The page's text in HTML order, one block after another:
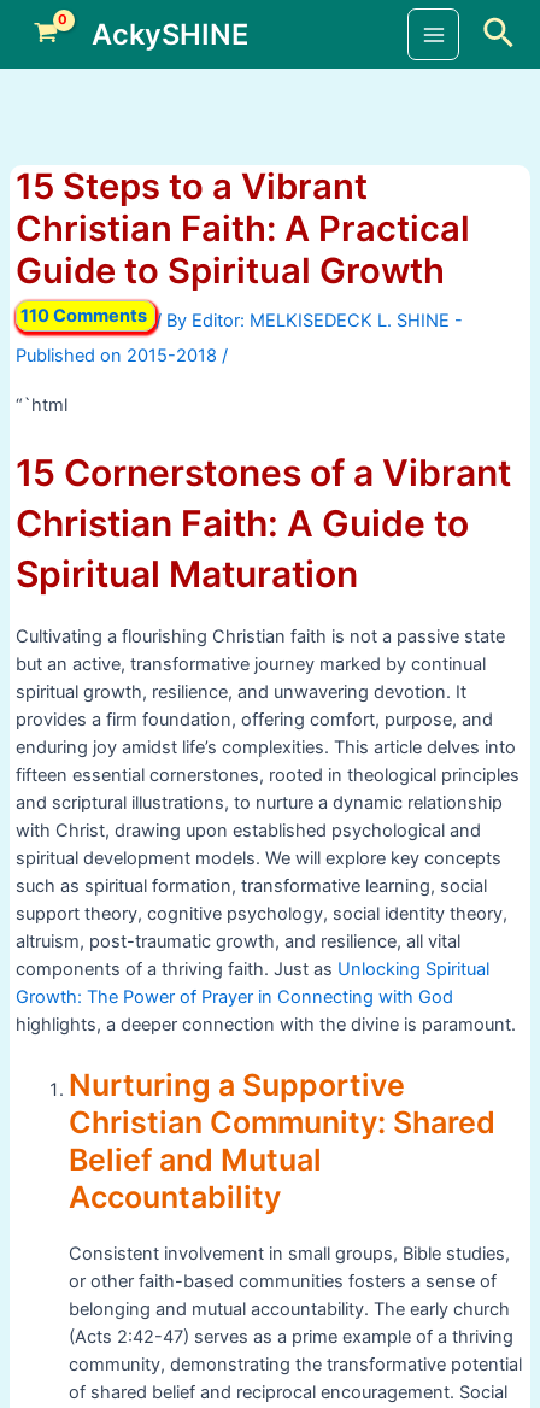
content
AckySHINE
Main
15 Steps to a Vibrant
Christian Faith: A Practical
Guide to Spiritual Growth
110 Comments / By
/
“`html
15 Cornerstones of a Vibrant
Christian Faith: A Guide to
Spiritual Maturation
Cultivating a flourishing Christian faith is not a passive state
but an active, transformative journey marked by continual
spiritual growth, resilience, and unwavering devotion. It
provides a firm foundation, offering comfort, purpose, and
enduring joy amidst life’s complexities. This article delves into
fifteen essential cornerstones, rooted in theological principles
and scriptural illustrations, to nurture a dynamic relationship
with Christ, drawing upon established psychological and
spiritual development models. We will explore key concepts
such as spiritual formation, transformative learning, social
support theory, cognitive psychology, social identity theory,
altruism, post-traumatic growth, and resilience, all vital
components of a thriving faith. Just as Unlocking Spiritual
Growth: The Power of Prayer in Connecting with God
highlights, a deeper connection with the divine is paramount.
Nurturing a Supportive
Christian Community: Shared
Belief and Mutual
Accountability
Consistent involvement in small groups, Bible studies,
or other faith-based communities fosters a sense of
belonging and mutual accountability. The early church
(Acts 2:42-47) serves as a prime example of a thriving
community, demonstrating the transformative potential
of shared belief and reciprocal encouragement. Social